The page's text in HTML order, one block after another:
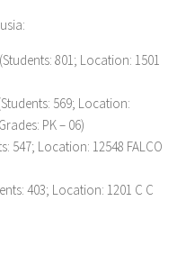
(Students: 801; Location: 1501
569; Location:
PK – 06)
547; Location: 12548 FALCO
403; Location: 1201 C C